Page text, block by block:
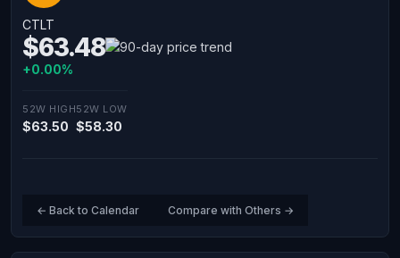
CTLT
$63.48
+0.00%
52W HIGH
$63.50
52W LOW
$58.30
← Back to Calendar Compare with Others →